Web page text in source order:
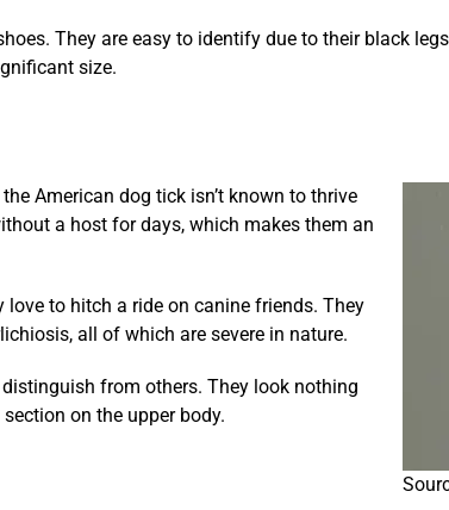
They are easy to identify due to their black
size.
American dog tick isn’t known to thrive
a host for days, which makes them an
to hitch a ride on canine friends. They
all of which are severe in nature.
from others. They look nothing
on the upper body.